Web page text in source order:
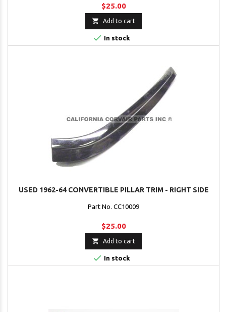
$25.00
 Add to cart
 In stock
USED 1962-64 CONVERTIBLE PILLAR TRIM - RIGHT SIDE
Part No. CC10009
$25.00
 Add to cart
 In stock